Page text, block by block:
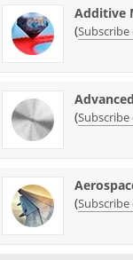
Additive
(
(
(